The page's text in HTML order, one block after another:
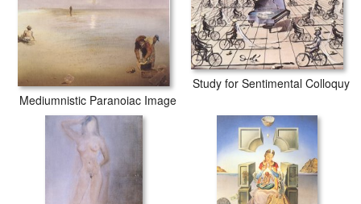
Mediumnistic Paranoiac Image
Study for Sentimental Colloquy